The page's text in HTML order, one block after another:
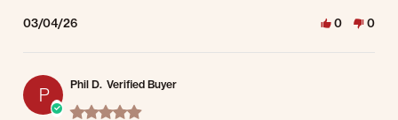
03/04/26 0 0
P Phil D. Verified Buyer
5.0 star rating